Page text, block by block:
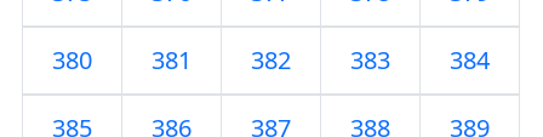
380 381 382 383 384
385 386 387 388 389